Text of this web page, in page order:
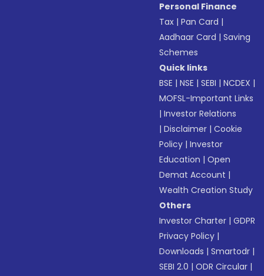
Personal Finance
Tax |Pan Card |
Aadhaar Card |Saving
Schemes
Quick links
BSE |NSE |SEBI |NCDEX |
MOFSL-Important Links
|Investor Relations
|Disclaimer |Cookie
Policy |Investor
Education |Open
Demat Account |
Wealth Creation Study
Others
Investor Charter |GDPR
Privacy Policy |
Downloads |Smartodr |
SEBI 2.0 |ODR Circular |